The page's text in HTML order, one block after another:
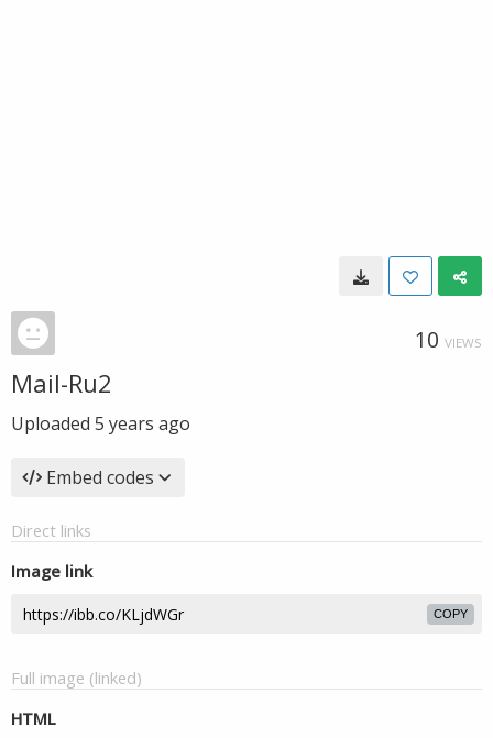
10 VIEWS
Mail-Ru2
Uploaded 5 years ago
Embed codes
Direct links
Image link
COPY
Full image (linked)
HTML